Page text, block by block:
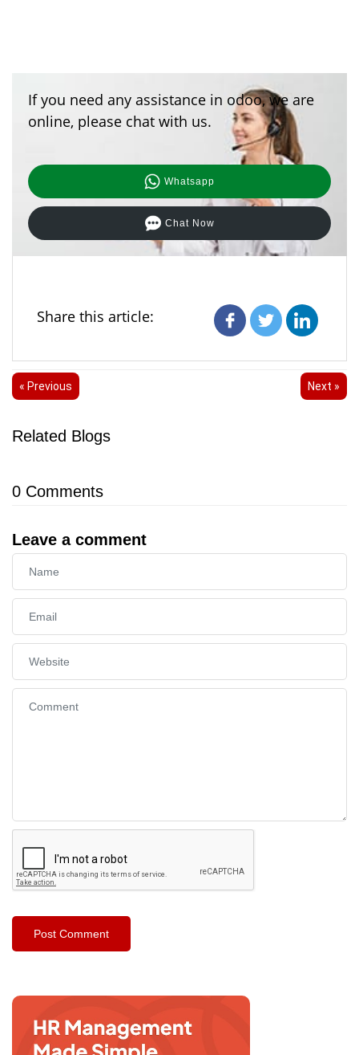
If you need any assistance in odoo, we are
online, please chat with us.
Whatsapp
Chat Now
Share this article:
« Previous Next »
Related Blogs
0 Comments
Leave a comment